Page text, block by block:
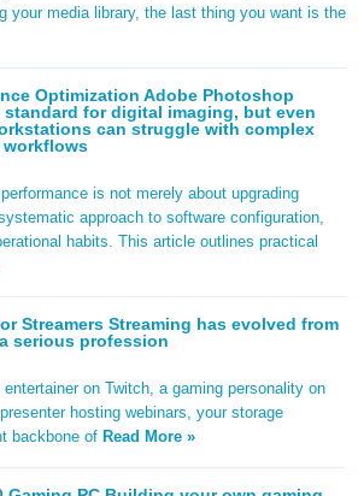
your media library, the last thing you want is the
Optimization Adobe Photoshop
for digital imaging, but even
can struggle with complex
workflows
is not merely about upgrading
approach to software configuration,
habits. This article outlines practical
Streamers Streaming has evolved from
serious profession
entertainer on Twitch, a gaming personality on
hosting webinars, your storage
backbone of Read More »